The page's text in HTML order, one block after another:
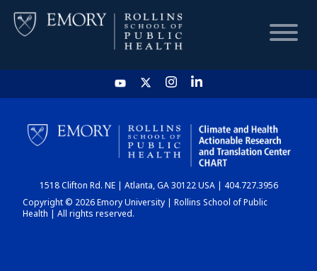
HOME
CHART
DASHBOARD
1518 Clifton Rd. NE | Atlanta, GA 30122 USA | 404.727.3956
Copyright © 2026 Emory University | Rollins School of Public
Health | All rights reserved.